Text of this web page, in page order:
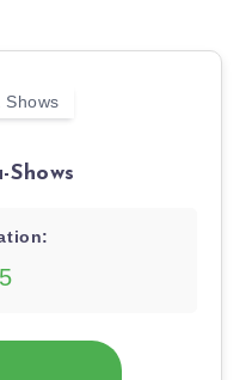
Shows